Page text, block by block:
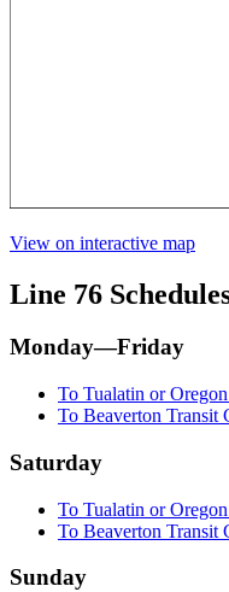
View on interactive map
Line 76
Monday—Friday
To Tualatin or
To Beaverton Transit
Saturday
To Tualatin or
To Beaverton Transit
Sunday